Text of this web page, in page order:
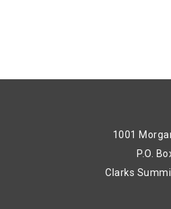
1001
P.O.
Clarks